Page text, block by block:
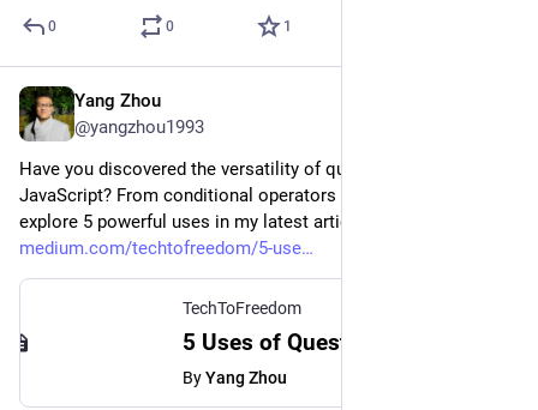
0 0 1
Yang Zhou
@yangzhou1993
Have you discovered the versatility of question marks in
JavaScript? From conditional operators to nullish coalescing,
explore 5 powerful uses in my latest article.
medium.com/techtofreedom/5-use
TechToFreedom
ByYang Zhou